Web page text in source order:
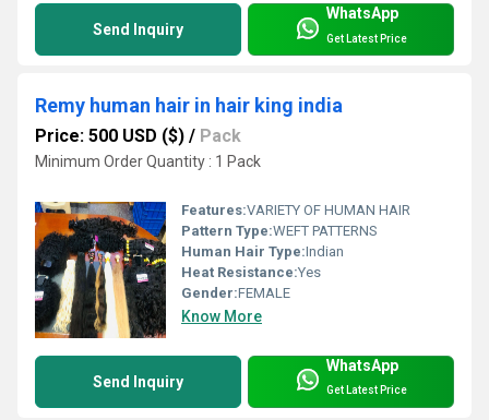
Send Inquiry
WhatsApp
Get Latest Price
Remy human hair in hair king india
Price: 500 USD ($) / Pack
Minimum Order Quantity : 1 Pack
Features:VARIETY OF HUMAN HAIR
Pattern Type:WEFT PATTERNS
Human Hair Type:Indian
Heat Resistance:Yes
Gender:FEMALE
Know More
Send Inquiry
WhatsApp
Get Latest Price